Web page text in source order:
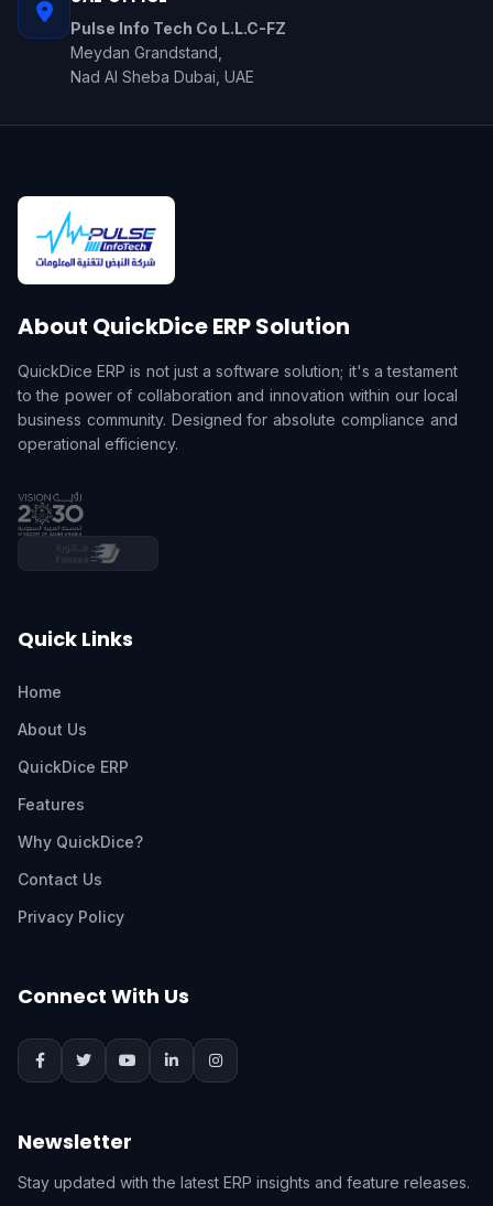
Pulse Info Tech Co L.L.C-FZ
Meydan Grandstand,
Nad Al Sheba Dubai, UAE
About QuickDice ERP Solution
QuickDice ERP is not just a software solution; it's a testament
to the power of collaboration and innovation within our local
business community. Designed for absolute compliance and
operational efficiency.
Quick Links
Home
About Us
QuickDice ERP
Features
Why QuickDice?
Contact Us
Privacy Policy
Connect With Us
Newsletter
Stay updated with the latest ERP insights and feature releases.